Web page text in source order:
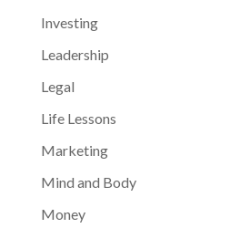
Investing
Leadership
Legal
Life Lessons
Marketing
Mind and Body
Money